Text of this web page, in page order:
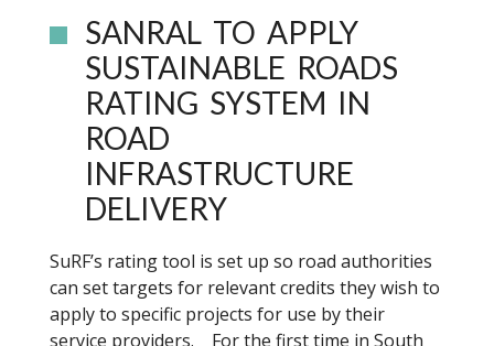
SANRAL TO APPLY
SUSTAINABLE ROADS
RATING SYSTEM IN
ROAD
INFRASTRUCTURE
DELIVERY
SuRF’s rating tool is set up so road authorities
can set targets for relevant credits they wish to
apply to specific projects for use by their
service providers. For the first time in South